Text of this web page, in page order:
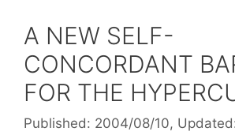
A NEW SELF-
CONCORDANT
FOR THE
Published: 2004/08/10,